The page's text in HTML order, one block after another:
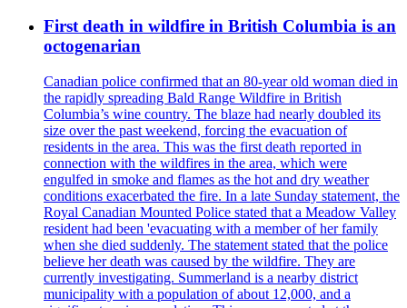
First death in wildfire in British Columbia is an
octogenarian
Canadian police confirmed that an 80-year old woman died in
the rapidly spreading Bald Range Wildfire in British
Columbia’s wine country. The blaze had nearly doubled its
size over the past weekend, forcing the evacuation of
residents in the area. This was the first death reported in
connection with the wildfires in the area, which were
engulfed in smoke and flames as the hot and dry weather
conditions exacerbated the fire. In a late Sunday statement, the
Royal Canadian Mounted Police stated that a Meadow Valley
resident had been 'evacuating with a member of her family
when she died suddenly. The statement stated that the police
believe her death was caused by the wildfire. They are
currently investigating. Summerland is a nearby district
municipality with a population of about 12,000, and a